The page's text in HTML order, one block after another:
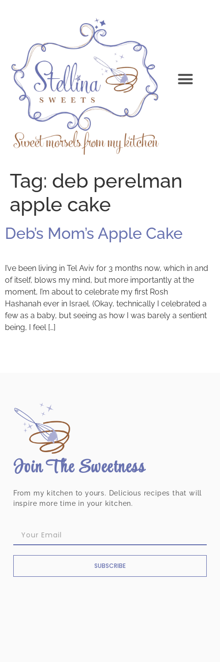
Tag: deb perelman
apple cake
Deb’s Mom’s Apple Cake
I’ve been living in Tel Aviv for 3 months now, which in and
of itself, blows my mind, but more importantly at the
moment, I’m about to celebrate my first Rosh
Hashanah ever in Israel. (Okay, technically I celebrated a
few as a baby, but seeing as how I was barely a sentient
being, I feel […]
Join The Sweetness
From my kitchen to yours. Delicious recipes that will
inspire more time in your kitchen.
SUBSCRIBE